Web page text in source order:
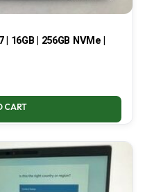
16GB | 256GB NVMe |
CART